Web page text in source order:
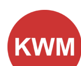
content